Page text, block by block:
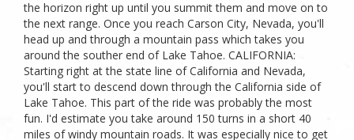
the horizon right up until you summit them and move on to
the next range. Once you reach Carson City, Nevada, you'll
head up and through a mountain pass which takes you
around the souther end of Lake Tahoe. CALIFORNIA:
Starting right at the state line of California and Nevada,
you'll start to descend down through the California side of
Lake Tahoe. This part of the ride was probably the most
fun. I'd estimate you take around 150 turns in a short 40
miles of windy mountain roads. It was especially nice to get